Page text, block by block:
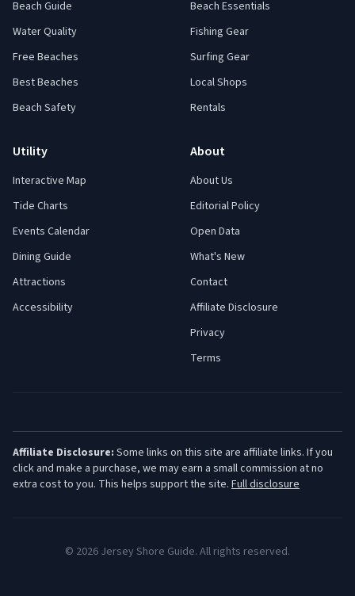
Beach Guide
Water Quality
Free Beaches
Best Beaches
Beach Safety
Beach Essentials
Fishing Gear
Surfing Gear
Local Shops
Rentals
Utility
Interactive Map
Tide Charts
Events Calendar
Dining Guide
Attractions
Accessibility
About
About Us
Editorial Policy
Open Data
What's New
Contact
Affiliate Disclosure
Privacy
Terms
Affiliate Disclosure: Some links on this site are affiliate links. If you
click and make a purchase, we may earn a small commission at no
extra cost to you. This helps support the site. Full disclosure
© 2026 Jersey Shore Guide. All rights reserved.